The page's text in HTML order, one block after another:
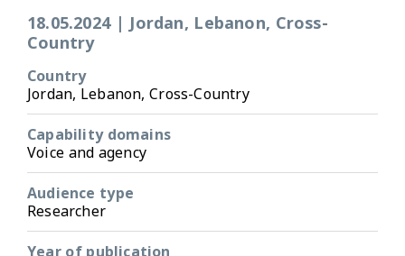
18.05.2024 | Jordan, Lebanon, Cross-
Country
Country
Jordan, Lebanon, Cross-Country
Capability domains
Voice and agency
Audience type
Researcher
Year of publication